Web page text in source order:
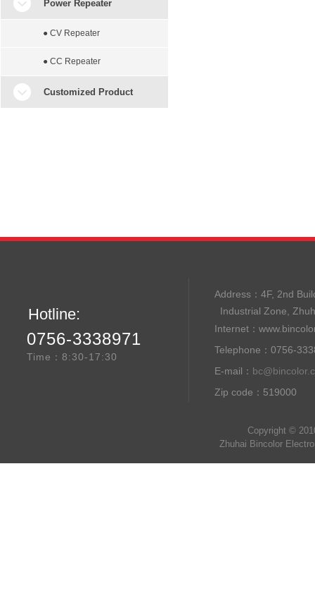
Power Repeater
● CV Repeater
● CC Repeater
Customized Product
Hotline:
0756-3338971
Time：8:30-17:30
Address： 4F, 2nd
Industrial Zone,
Internet：
Telephone：0756-
E-mail：
Zip code：519000
Copyright ©
Zhuhai Bincolor